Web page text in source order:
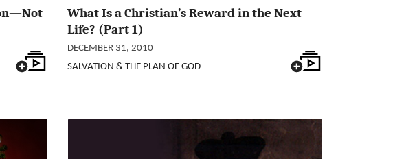
What Is a Christian’s Reward in the Next
Life? (Part 1)
DECEMBER 31, 2010
SALVATION & THE PLAN OF GOD